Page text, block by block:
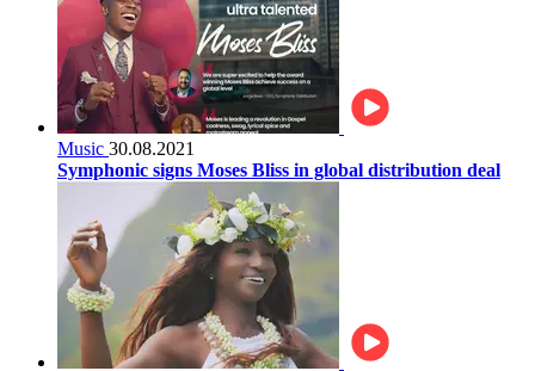
Music 30.08.2021
Symphonic signs Moses Bliss in global distribution deal